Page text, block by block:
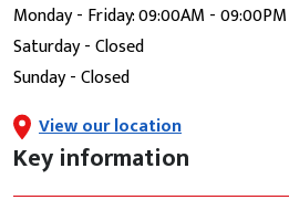
Monday - Friday: 09:00AM - 09:00PM
Saturday - Closed
Sunday - Closed
View our location
Key information